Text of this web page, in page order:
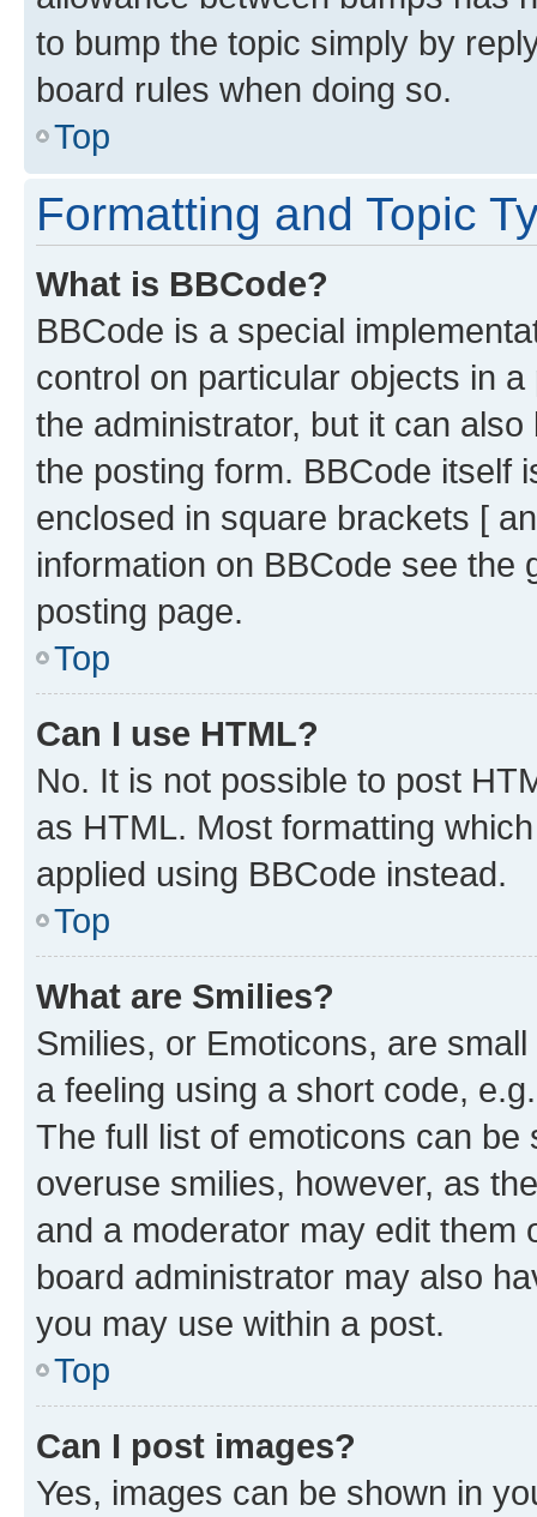
to bump the topic simply by
board rules when doing so.
Top
Formatting and Topic
What is BBCode?
BBCode is a special
control on particular objects in
the administrator, but it can
the posting form. BBCode itself
enclosed in square brackets [
information on BBCode see
posting page.
Top
Can I use HTML?
No. It is not possible to post
as HTML. Most formatting
applied using BBCode instead.
Top
What are Smilies?
Smilies, or Emoticons, are
a feeling using a short code,
The full list of emoticons can
overuse smilies, however, as
and a moderator may edit them
board administrator may also
you may use within a post.
Top
Can I post images?
Yes, images can be shown in